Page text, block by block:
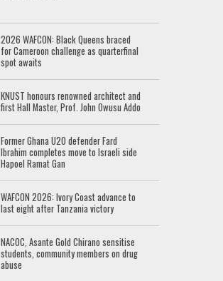
2026 WAFCON: Black Queens braced
for Cameroon challenge as quarterfinal
spot awaits
KNUST honours renowned architect and
first Hall Master, Prof. John Owusu Addo
Former Ghana U20 defender Fard
Ibrahim completes move to Israeli side
Hapoel Ramat Gan
WAFCON 2026: Ivory Coast advance to
last eight after Tanzania victory
NACOC, Asante Gold Chirano sensitise
students, community members on drug
abuse